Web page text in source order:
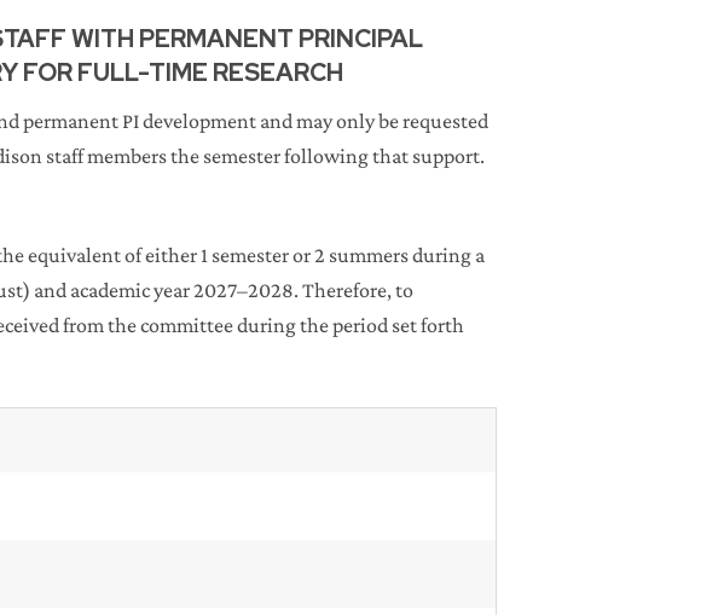
WITH PERMANENT PRINCIPAL
FOR FULL-TIME RESEARCH
permanent PI development and may only be requested
staff members the semester following that support.
equivalent of either 1 semester or 2 summers during a
and academic year 2027–2028. Therefore, to
from the committee during the period set forth